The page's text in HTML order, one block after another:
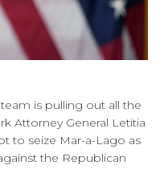
is pulling out all the
Attorney General Letitia
to seize Mar-a-Lago as
the Republican